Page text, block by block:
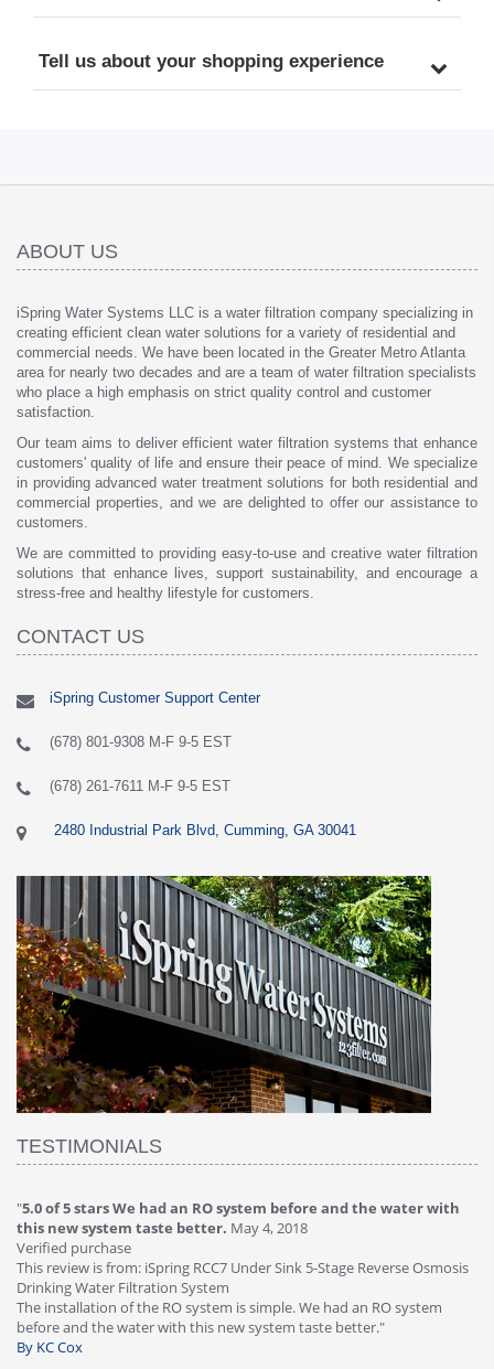
Tell us about your shopping experience
ABOUT US
iSpring Water Systems LLC is a water filtration company specializing in
creating efficient clean water solutions for a variety of residential and
commercial needs. We have been located in the Greater Metro Atlanta
area for nearly two decades and are a team of water filtration specialists
who place a high emphasis on strict quality control and customer
satisfaction.
Our team aims to deliver efficient water filtration systems that enhance
customers' quality of life and ensure their peace of mind. We specialize
in providing advanced water treatment solutions for both residential and
commercial properties, and we are delighted to offer our assistance to
customers.
We are committed to providing easy-to-use and creative water filtration
solutions that enhance lives, support sustainability, and encourage a
stress-free and healthy lifestyle for customers.
CONTACT US
iSpring Customer Support Center
(678) 801-9308 M-F 9-5 EST
(678) 261-7611 M-F 9-5 EST
2480 Industrial Park Blvd, Cumming, GA 30041
TESTIMONIALS
"4.0 of 5 stars Great filter - water takes greatMay 4, 2018
Verified purchase
This review is from: iSpring RCC7P-AK Under Sink 6-Stage Reverse
Osmosis Drinking Water Filtration System
Great filter - water takes great. Lab results were excellent. Valve on
faucet leaked after a few months, iSpring immediately replaced under
warranty, free of charge."
By HMA